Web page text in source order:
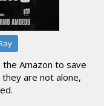
Amazon to save
are not alone,